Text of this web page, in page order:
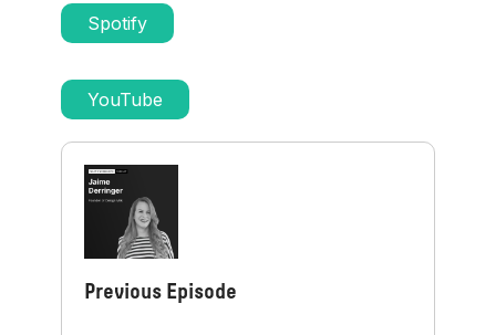
Spotify
YouTube
Previous Episode